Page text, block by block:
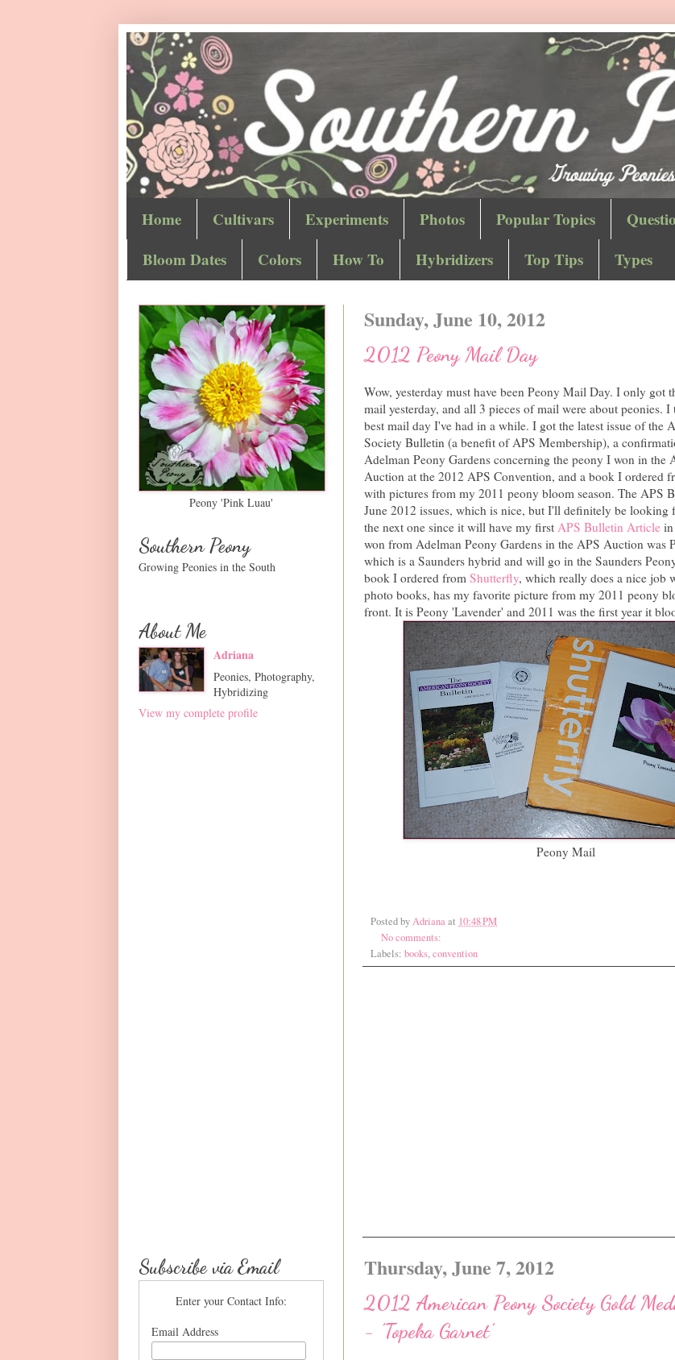
Home Cultivars Experiments Photos Popular Topics
Bloom Dates
Colors How To Hybridizers Top Tips Types
Sunday, June 10, 2012
2012 Peony Mail Day
Wow, yesterday must have been Peony Mail Day. I only got
mail yesterday, and all 3 pieces of mail were about peonies.
best mail day I've had in a while. I got the latest issue of the
Society Bulletin (a benefit of APS Membership), a
Adelman Peony Gardens concerning the peony I won in the
Auction at the 2012 APS Convention, and a book I ordered
with pictures from my 2011 peony bloom season. The APS
June 2012 issues, which is nice, but I'll definitely be looking
the next one since it will have my first APS Bulletin Article
won from Adelman Peony Gardens in the APS Auction was
which is a Saunders hybrid and will go in the Saunders
book I ordered from Shutterfly, which really does a nice job
photo books, has my favorite picture from my 2011 peony
front. It is Peony 'Lavender' and 2011 was the first year it
Peony Mail
Posted byAdrianaat 10:48 PM
No comments:
Labels: books,convention
Thursday, June 7, 2012
2012 American Peony Society Gold
- 'Topeka Garnet'
Peony 'Pink Luau'
Southern Peony
Growing Peonies in the South
About Me
Adriana
Peonies, Photography,
Hybridizing
View my complete profile
Subscribe via Email
Enter your Contact Info:
Email Address